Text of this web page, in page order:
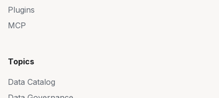
Plugins
MCP
Topics
Data Catalog